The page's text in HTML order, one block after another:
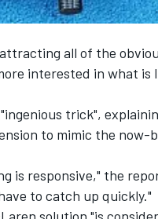
all of the
interested in what
trick",
to mimic the now-
is responsive," the
to catch up quickly."